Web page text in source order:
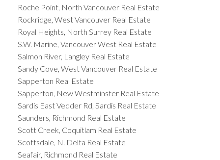
Roche Point, North Vancouver Real Estate
Rockridge, West Vancouver Real Estate
Royal Heights, North Surrey Real Estate
S.W. Marine, Vancouver West Real Estate
Salmon River, Langley Real Estate
Sandy Cove, West Vancouver Real Estate
Sapperton Real Estate
Sapperton, New Westminster Real Estate
Sardis East Vedder Rd, Sardis Real Estate
Saunders, Richmond Real Estate
Scott Creek, Coquitlam Real Estate
Scottsdale, N. Delta Real Estate
Seafair, Richmond Real Estate